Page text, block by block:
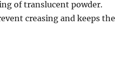
of translucent powder.
creasing and keeps the